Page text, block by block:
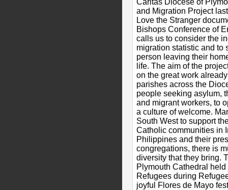
and Migration Project
Love the Stranger
Bishops Conference of
calls us to consider the
migration statistic and to
person leaving their
life. The aim of the
on the great work
parishes across the
people seeking asylum,
and migrant workers, to
a culture of welcome.
South West to support
Catholic communities in
Philippines and their
congregations, there is
diversity that they bring.
Plymouth Cathedral
Refugees during
joyful Flores de Mayo